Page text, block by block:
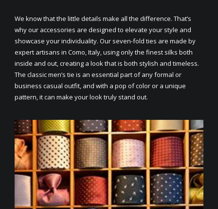
We know that the little details make all the difference. That’s
why our accessories are designed to elevate your style and
showcase your individuality. Our seven-fold ties are made by
expert artisans in Como, Italy, using only the finest silks both
inside and out, creating a look that is both stylish and timeless.
The classic men’s tie is an essential part of any formal or
business casual outfit, and with a pop of color or a unique
pattern, it can make your look truly stand out.